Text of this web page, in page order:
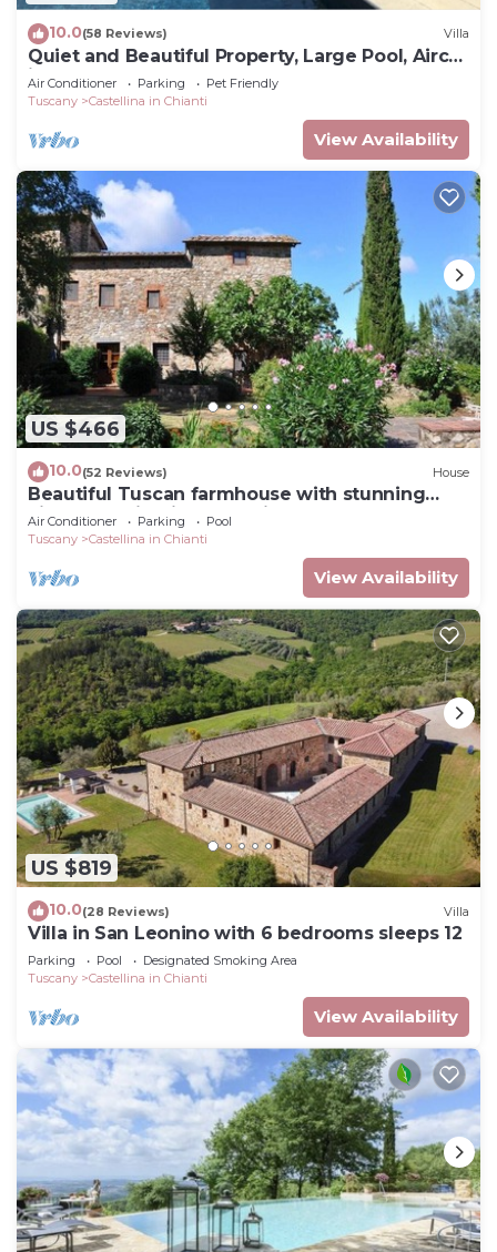
10.0(58 Reviews) Villa
Quiet and Beautiful Property, Large Pool, Airco
in bedrooms
Air Conditioner Parking
Pet Friendly
Tuscany
Castellina in Chianti
View Availability
US $466
10.0(52 Reviews) House
Beautiful Tuscan farmhouse with stunning
views of Chianti countryside
Air Conditioner Parking
Pool
Tuscany
Castellina in Chianti
View Availability
US $819
10.0(28 Reviews) Villa
Villa in San Leonino with 6 bedrooms sleeps 12
Parking Pool
Designated Smoking Area
Tuscany
Castellina in Chianti
View Availability